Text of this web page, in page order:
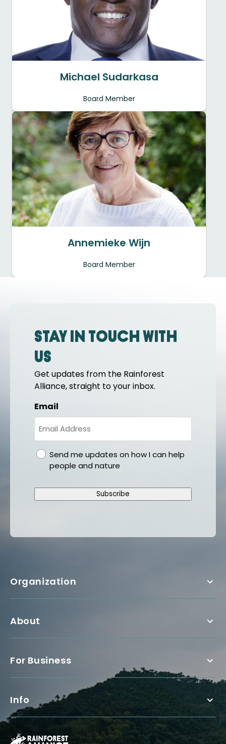
Michael Sudarkasa
Board Member
Annemieke Wijn
Board Member
Stay in touch with
us
Get updates from the Rainforest
Alliance, straight to your inbox.
Email
gdprSend me updates on how I can help
people and nature
Subscribe
Organization
About
For Business
Info